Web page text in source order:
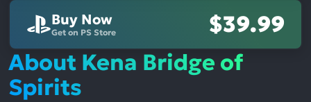
Buy Now
Get on PS Store
$39.99
About Kena Bridge of
Spirits